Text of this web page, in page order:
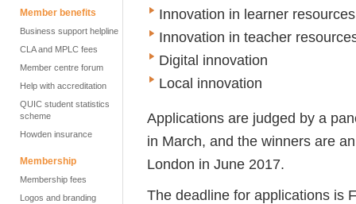
Member benefits
Business support helpline
CLA and MPLC fees
Member centre forum
Help with accreditation
QUIC student statistics
scheme
Howden insurance
Membership
Membership fees
Logos and branding
Innovation in learner resources
Innovation in teacher
Digital innovation
Local innovation
Applications are judged by a
in March, and the winners are
London in June 2017.
The deadline for applications is